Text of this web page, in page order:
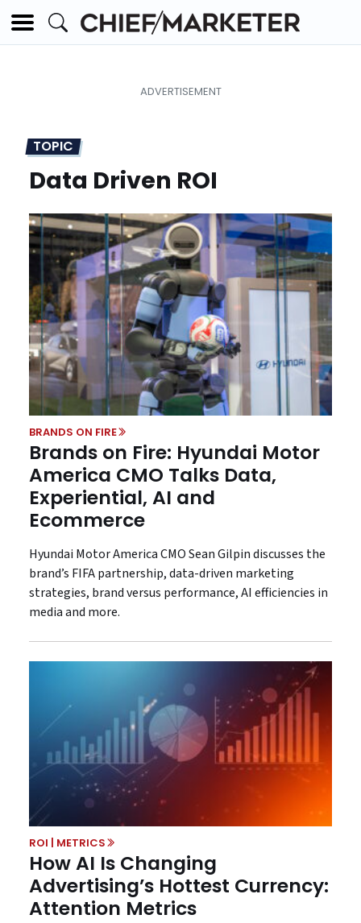
TOPIC
Data Driven ROI
BRANDS ON FIRE
Brands on Fire: Hyundai Motor
America CMO Talks Data,
Experiential, AI and
Ecommerce
Hyundai Motor America CMO Sean Gilpin discusses the
brand’s FIFA partnership, data-driven marketing
strategies, brand versus performance, AI efficiencies in
media and more.
ROI | METRICS
How AI Is Changing
Advertising’s Hottest Currency:
Attention Metrics